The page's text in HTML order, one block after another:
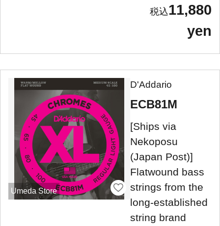
11,880
yen
Umeda Store
D'Addario
ECB81M
[Ships via
Nekoposu
(Japan Post)]
Flatwound bass
strings from the
long-established
string brand